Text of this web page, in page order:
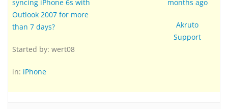
syncing iPhone 6s with
Outlook 2007 for more
than 7 days?
Started by: wert08
in: iPhone
months ago
Akruto
Support